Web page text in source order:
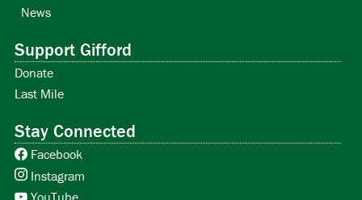
News
Support Gifford
Donate
Last Mile
Stay Connected
Facebook
Instagram
YouTube